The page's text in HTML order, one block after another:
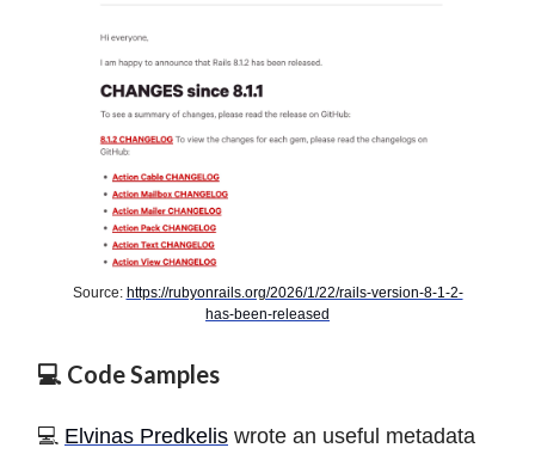
Source: https://rubyonrails.org/2026/1/22/rails-version-8-1-2-
has-been-released
💻 Code Samples
️️💻 Elvinas Predkelis wrote an useful metadata